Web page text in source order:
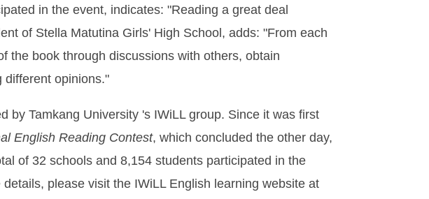
in the event, indicates: "Reading a great deal
of Stella Matutina Girls' High School, adds: "From each
the book through discussions with others, obtain
different opinions."
by Tamkang University 's IWiLL group. Since it was first
English Reading Contest, which concluded the other day,
of 32 schools and 8,154 students participated in the
please visit the IWiLL English learning website at